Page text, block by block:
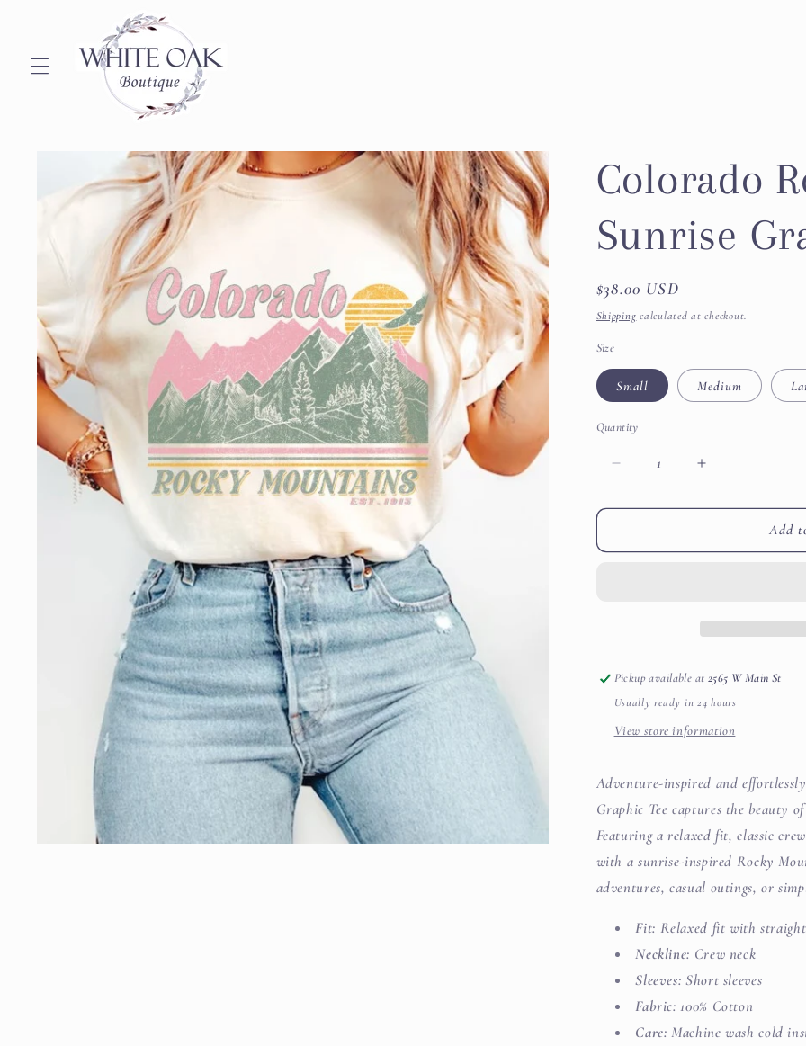
information
Colorado
Sunrise
Regular
price
$38.00 USD
Shipping calculated at checkout.
Size
Small Medium
Quantity
Decrease
for
Rocky
Increase
for
Colorado
Rocky
Add
Pickup available at 2565 W Main St
Usually ready in 24 hours
View store information
Adventure-inspired and
Graphic Tee captures the beauty
Featuring a relaxed fit, classic
with a sunrise-inspired Rocky
adventures, casual outings, or
Fit: Relaxed fit with
Neckline: Crew neck
Sleeves: Short sleeves
Fabric: 100% Cotton
Care: Machine wash cold